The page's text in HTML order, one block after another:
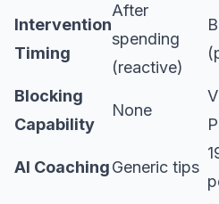
Intervention
Timing
After
spending
(reactive)
Blocking
Capability
None
AI CoachingGeneric tips